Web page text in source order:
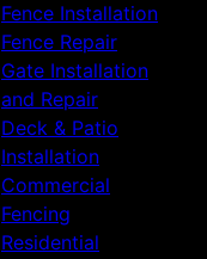
Fence Installation
Fence Repair
Gate Installation
and Repair
Deck & Patio
Installation
Commercial
Fencing
Residential